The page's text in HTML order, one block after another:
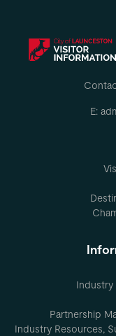
E:
Industry
Partnership
Industry Resources,